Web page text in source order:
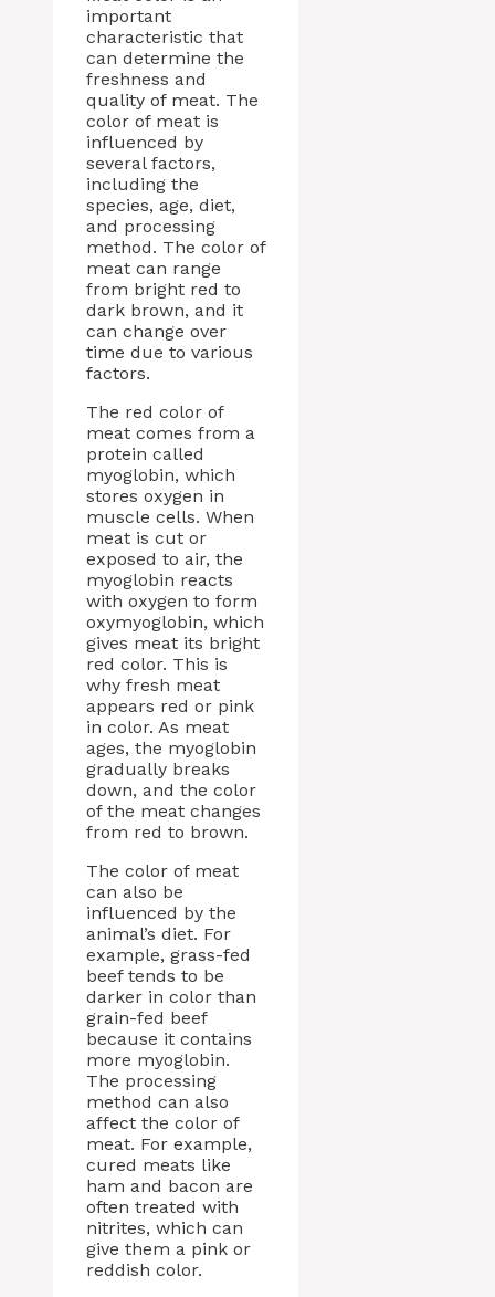
important
characteristic that
can determine the
freshness and
quality of meat. The
color of meat is
influenced by
several factors,
including the
species, age, diet,
and processing
method. The color of
meat can range
from bright red to
dark brown, and it
can change over
time due to various
factors.
The red color of
meat comes from a
protein called
myoglobin, which
stores oxygen in
muscle cells. When
meat is cut or
exposed to air, the
myoglobin reacts
with oxygen to form
oxymyoglobin, which
gives meat its bright
red color. This is
why fresh meat
appears red or pink
in color. As meat
ages, the myoglobin
gradually breaks
down, and the color
of the meat changes
from red to brown.
The color of meat
can also be
influenced by the
animal’s diet. For
example, grass-fed
beef tends to be
darker in color than
grain-fed beef
because it contains
more myoglobin.
The processing
method can also
affect the color of
meat. For example,
cured meats like
ham and bacon are
often treated with
nitrites, which can
give them a pink or
reddish color.